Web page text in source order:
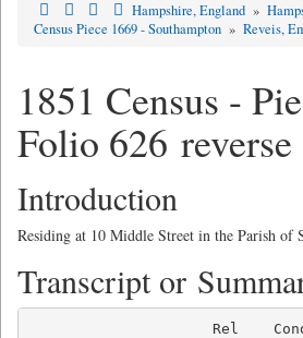
Hampshire, England »
Census Piece 1669 - Southampton » Reveis,
1851 Census -
Folio 626 reverse
Introduction
Residing at 10 Middle Street in the Parish of
Transcript or
Rel